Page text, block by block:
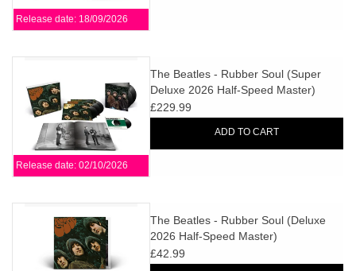
Release date: 18/09/2026
Release date: 02/10/2026
The Beatles - Rubber Soul (Super
Deluxe 2026 Half-Speed Master)
£229.99
ADD TO CART
The Beatles - Rubber Soul (Deluxe
2026 Half-Speed Master)
£42.99